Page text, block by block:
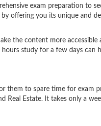
exam preparation to
offering you its unique and
the content more accessible
study for a few days can
them to spare time for exam
Real Estate. It takes only a